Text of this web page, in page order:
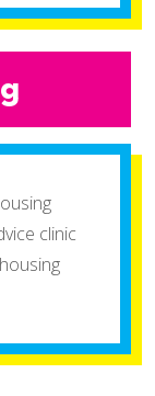
clinic